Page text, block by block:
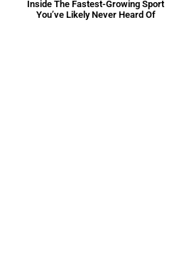
Inside The Fastest-Growing Sport
You’ve Likely Never Heard Of